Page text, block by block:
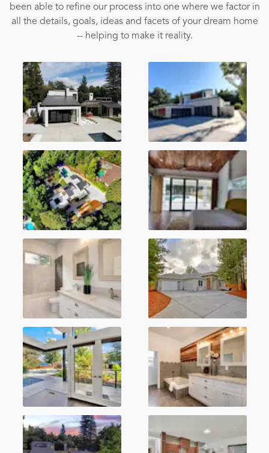
been able to refine our process into one where we factor in
all the details, goals, ideas and facets of your dream home
-- helping to make it reality.